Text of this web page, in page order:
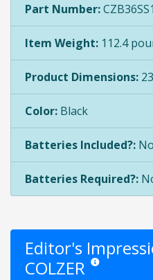
Part Number:CZB36SS1
Item Weight: 112.4
Product Dimensions:
Color: Black
Batteries Included?: No
Batteries Required?:
Editor's
COLZER Star ratings